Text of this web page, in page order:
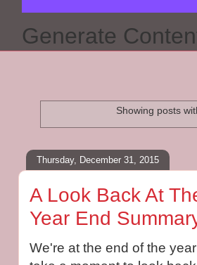
Generate
Showing posts
Thursday, December 31, 2015
A Look Back At
Year End
We're at the end of the